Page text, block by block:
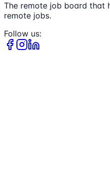
The remote job board that
remote jobs.
Follow us: